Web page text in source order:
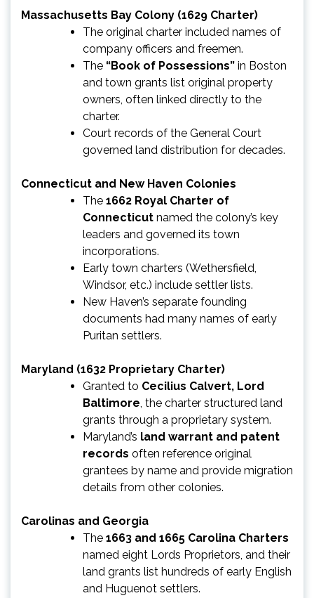
Massachusetts Bay Colony (1629 Charter)
The original charter included names of
company officers and freemen.
The “Book of Possessions” in Boston
and town grants list original property
owners, often linked directly to the
charter.
Court records of the General Court
governed land distribution for decades.
Connecticut and New Haven Colonies
The 1662 Royal Charter of
Connecticut named the colony’s key
leaders and governed its town
incorporations.
Early town charters (Wethersfield,
Windsor, etc.) include settler lists.
New Haven’s separate founding
documents had many names of early
Puritan settlers.
Maryland (1632 Proprietary Charter)
Granted to Cecilius Calvert, Lord
Baltimore, the charter structured land
grants through a proprietary system.
Maryland’s land warrant and patent
records often reference original
grantees by name and provide migration
details from other colonies.
Carolinas and Georgia
The 1663 and 1665 Carolina Charters
named eight Lords Proprietors, and their
land grants list hundreds of early English
and Huguenot settlers.